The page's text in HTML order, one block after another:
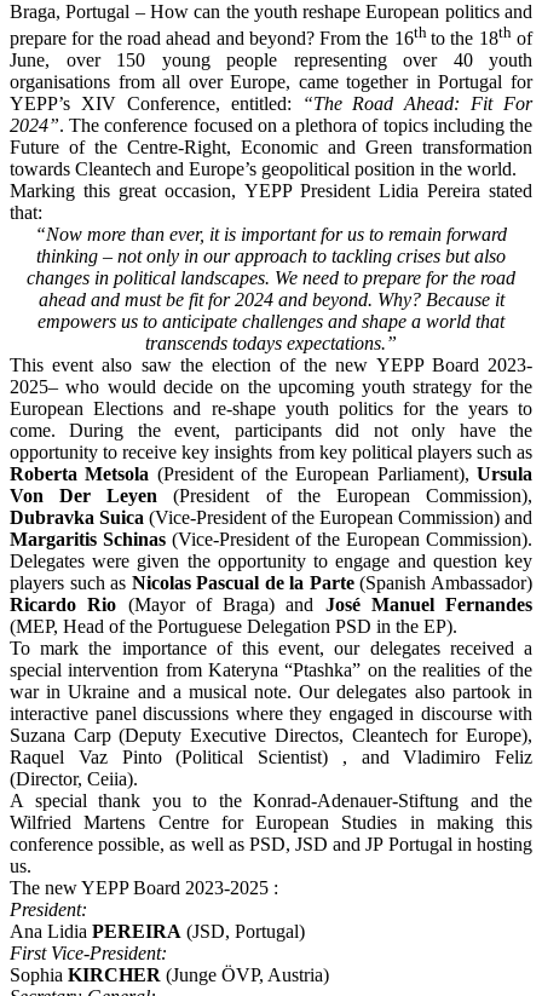
Braga, Portugal – How can the youth reshape European politics and
prepare for the road ahead and beyond? From the 16thto the 18thof
June, over 150 young people representing over 40 youth
organisations from all over Europe, came together in Portugal for
YEPP’s XIV Conference, entitled:
“The Road Ahead: Fit For
2024”. The conference focused on a plethora of topics including the
Future of the Centre-Right, Economic and Green transformation
towards Cleantech and Europe’s geopolitical position in the world.
Marking this great occasion, YEPP President Lidia Pereira stated
that:
“Now more than ever, it is important for us to remain forward
thinking – not only in our approach to tackling crises but also
changes in political landscapes. We need to prepare for the road
ahead and must be fit for 2024 and beyond. Why? Because it
empowers us to anticipate challenges and shape a world that
transcends todays expectations.”
This event also saw the election of the new YEPP Board 2023-
2025– who would decide on the upcoming youth strategy for the
European Elections and re-shape youth politics for the years to
come. During the event, participants did not only have the
opportunity to receive key insights from key political players such as
Roberta Metsola (President of the European Parliament),Ursula
Von Der Leyen (President of the European Commission),
Dubravka Suica (Vice-President of the European Commission) and
Margaritis Schinas (Vice-President of the European Commission).
Delegates were given the opportunity to engage and question key
players such as Nicolas Pascual de la Parte(Spanish Ambassador)
Ricardo Rio (Mayor of Braga) and José Manuel Fernandes
(MEP, Head of the Portuguese Delegation PSD in the EP).
To mark the importance of this event, our delegates received a
special intervention from Kateryna “Ptashka” on the realities of the
war in Ukraine and a musical note. Our delegates also partook in
interactive panel discussions where they engaged in discourse with
Suzana Carp (Deputy Executive Directos, Cleantech for Europe),
Raquel Vaz Pinto (Political Scientist) , and Vladimiro Feliz
(Director, Ceiia).
A special thank you to the Konrad-Adenauer-Stiftung and the
Wilfried Martens Centre for European Studies in making this
conference possible, as well as PSD, JSD and JP Portugal in hosting
us.
The new YEPP Board 2023-2025 :
President:
Ana Lidia PEREIRA (JSD, Portugal)
First Vice-President:
Sophia KIRCHER (Junge ÖVP, Austria)